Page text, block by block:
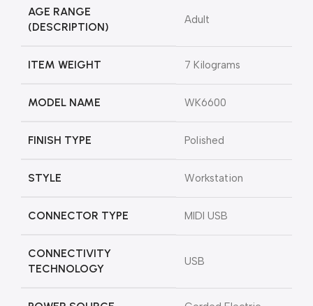
AGE RANGE
(DESCRIPTION)
‎Adult
ITEM WEIGHT ‎7 Kilograms
MODEL NAME ‎WK6600
FINISH TYPE ‎Polished
STYLE ‎Workstation
CONNECTOR TYPE ‎MIDI USB
CONNECTIVITY
TECHNOLOGY
‎USB